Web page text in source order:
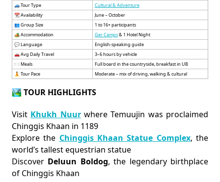
🚙 Tour Type
Cultural & Adventure
📆 Availability
June – October
👥 Group Size
1 to 16+ participants
🏕️ Accommodation
Ger Camps& 1 Hotel Night
💬 Language
English-speaking guide
🚗 Avg Daily Travel
3–6 hours by vehicle
🍽️ Meals
Full board in the countryside, breakfast in UB
🧘 Tour Pace
Moderate – mix of driving, walking & cultural
🏞 TOUR HIGHLIGHTS
Visit Khukh Nuurwhere Temuujin was proclaimed
Chinggis Khaan in 1189
Explore the Chinggis Khaan Statue Complex, the
world’s tallest equestrian statue
Discover Deluun Boldog, the legendary birthplace
of Chinggis Khaan